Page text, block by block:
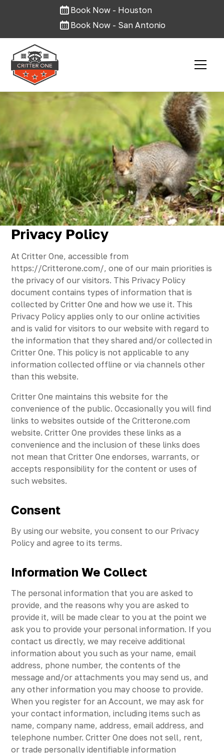
Book Now - Houston
Book Now - San Antonio
Privacy Policy
At Critter One, accessible from
https://Critterone.com/, one of our main priorities is
the privacy of our visitors. This Privacy Policy
document contains types of information that is
collected by Critter One and how we use it. This
Privacy Policy applies only to our online activities
and is valid for visitors to our website with regard to
the information that they shared and/or collected in
Critter One. This policy is not applicable to any
information collected offline or via channels other
than this website.
Critter One maintains this website for the
convenience of the public. Occasionally you will find
links to websites outside of the Critterone.com
website. Critter One provides these links as a
convenience and the inclusion of these links does
not mean that Critter One endorses, warrants, or
accepts responsibility for the content or uses of
such websites.
Consent
By using our website, you consent to our Privacy
Policy and agree to its terms.
Information We Collect
The personal information that you are asked to
provide, and the reasons why you are asked to
provide it, will be made clear to you at the point we
ask you to provide your personal information. If you
contact us directly, we may receive additional
information about you such as your name, email
address, phone number, the contents of the
message and/or attachments you may send us, and
any other information you may choose to provide.
When you register for an Account, we may ask for
your contact information, including items such as
name, company name, address, email address, and
telephone number. Critter One does not sell, rent,
or trade personally identifiable information